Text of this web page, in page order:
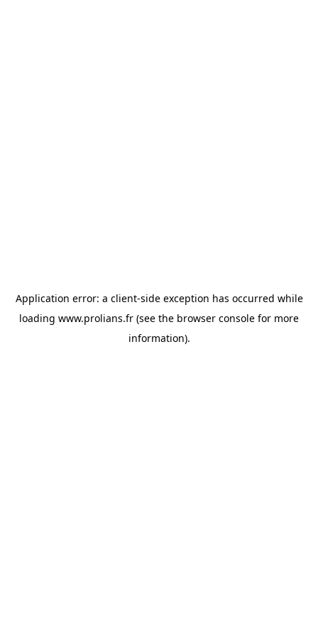
Application error: a client-side exception has occurred while
loading www.prolians.fr (see the browser console for more
information).